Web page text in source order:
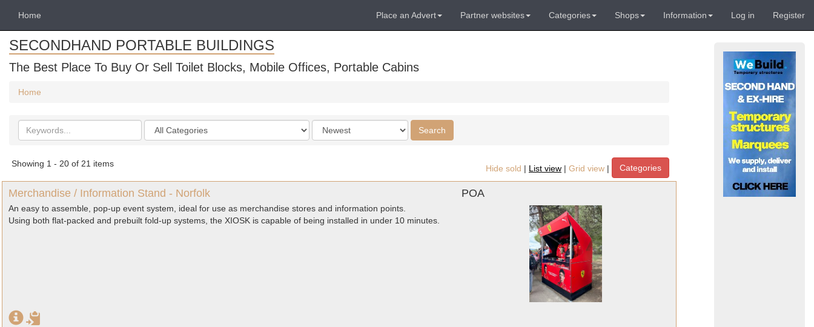
Home Place an Advert Partner websites Categories Shops Information Log in Register
SECONDHAND PORTABLE BUILDINGS
The Best Place To Buy Or Sell Toilet Blocks, Mobile Offices, Portable Cabins
Home
Search
keywords
Categories
Order
by
Search
Showing 1 - 20 of 21 items
Hide sold | List view | Grid view | Categories
Merchandise / Information Stand - Norfolk
An easy to assemble, pop-up event system, ideal for use as merchandise stores and information points.
Using both flat-packed and prebuilt fold-up systems, the XIOSK is capable of being installed in under 10 minutes.
POA